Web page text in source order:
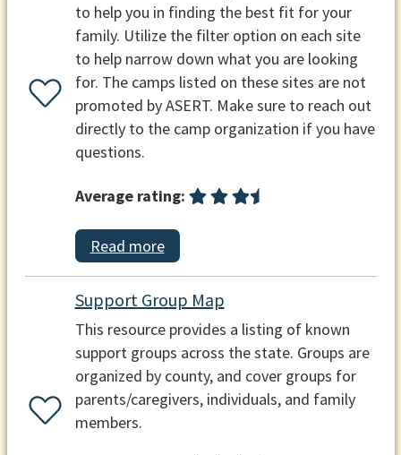
to help you in finding the best fit for your
family. Utilize the filter option on each site
to help narrow down what you are looking
for. The camps listed on these sites are not
promoted by ASERT. Make sure to reach out
directly to the camp organization if you have
questions.
Average rating:
Read more
Support Group Map
This resource provides a listing of known
support groups across the state. Groups are
organized by county, and cover groups for
parents/caregivers, individuals, and family
members.